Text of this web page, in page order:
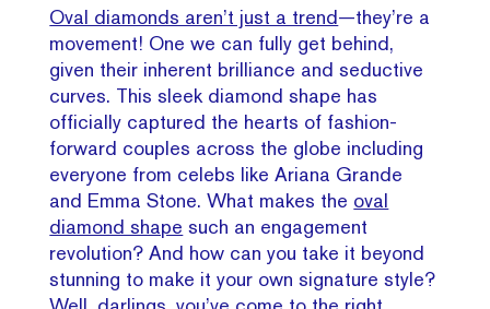
Oval diamonds aren’t just a trend—they’re a
movement! One we can fully get behind,
given their inherent brilliance and seductive
curves. This sleek diamond shape has
officially captured the hearts of fashion-
forward couples across the globe including
everyone from celebs like Ariana Grande
and Emma Stone. What makes the oval
diamond shape such an engagement
revolution? And how can you take it beyond
stunning to make it your own signature style?